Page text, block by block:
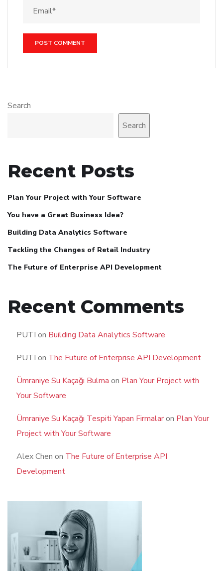
Search
Search
Recent Posts
Plan Your Project with Your Software
You have a Great Business Idea?
Building Data Analytics Software
Tackling the Changes of Retail Industry
The Future of Enterprise API Development
Recent Comments
PUTI on Building Data Analytics Software
PUTI on The Future of Enterprise API Development
Ümraniye Su Kaçağı Bulma on Plan Your Project with
Your Software
Ümraniye Su Kaçağı Tespiti Yapan Firmalaron Plan Your
Project with Your Software
Alex Chen on The Future of Enterprise API
Development